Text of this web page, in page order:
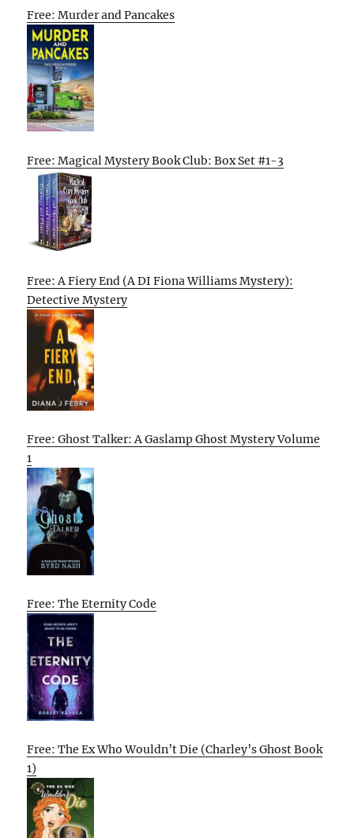
Free: Murder and Pancakes
Free: Magical Mystery Book Club: Box Set #1-3
Free: A Fiery End (A DI Fiona Williams Mystery):
Detective Mystery
Free: Ghost Talker: A Gaslamp Ghost Mystery Volume
1
Free: The Eternity Code
Free: The Ex Who Wouldn’t Die (Charley’s Ghost Book
1)